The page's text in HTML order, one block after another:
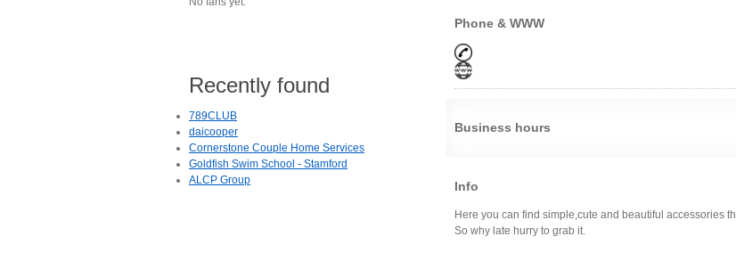
Phone & WWW
Business hours
Info
Here you can find simple,cute and beautiful accessories
So why late hurry to grab it.
Recently found
789CLUB
daicooper
Cornerstone Couple Home Services
Goldfish Swim School - Stamford
ALCP Group